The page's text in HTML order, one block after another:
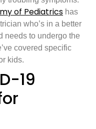
of Pediatrics has
who’s in a better
needs to undergo the
covered specific
kids.
19